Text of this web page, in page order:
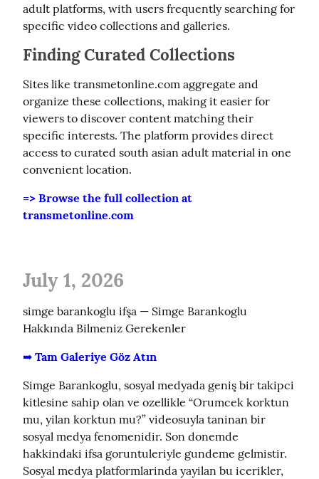
adult platforms, with users frequently searching for
specific video collections and galleries.
Finding Curated Collections
Sites like transmetonline.com aggregate and
organize these collections, making it easier for
viewers to discover content matching their
specific interests. The platform provides direct
access to curated south asian adult material in one
convenient location.
=> Browse the full collection at
transmetonline.com
July 1, 2026
simge barankoglu ifşa — Simge Barankoglu
Hakkında Bilmeniz Gerekenler
➡️ Tam Galeriye Göz Atın
Simge Barankoglu, sosyal medyada geniş bir takipci
kitlesine sahip olan ve ozellikle “Orumcek korktun
mu, yilan korktun mu?” videosuyla taninan bir
sosyal medya fenomenidir. Son donemde
hakkindaki ifsa goruntuleriyle gundeme gelmistir.
Sosyal medya platformlarinda yayilan bu icerikler,